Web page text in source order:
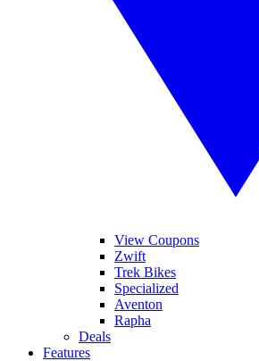
View Coupons
Zwift
Trek Bikes
Specialized
Aventon
Rapha
Deals
Features